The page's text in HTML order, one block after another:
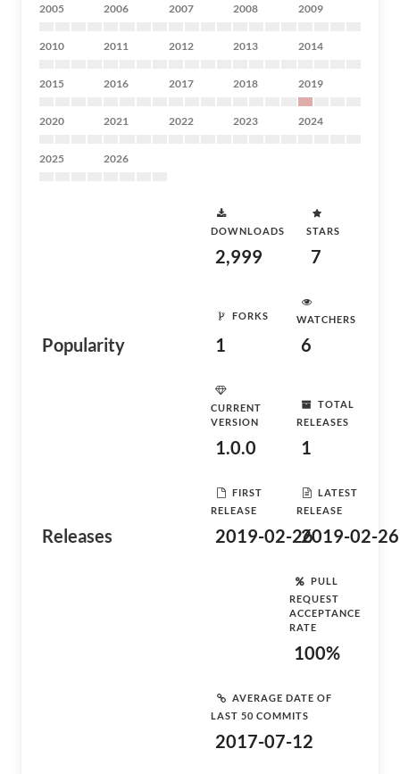
2005 2006 2007 2008 2009
2010 2011 2012 2013 2014
2015 2016 2017 2018 2019
2020 2021 2022 2023 2024
2025 2026
Popularity
DOWNLOADS
2,999
STARS
7
FORKS
1
WATCHERS
6
Releases
CURRENT
VERSION
1.0.0
TOTAL
RELEASES
1
FIRST
RELEASE
2019-02-26
LATEST
RELEASE
2019-02-26
PULL
REQUEST
ACCEPTANCE
RATE
100%
AVERAGE DATE OF
LAST 50 COMMITS
2017-07-12